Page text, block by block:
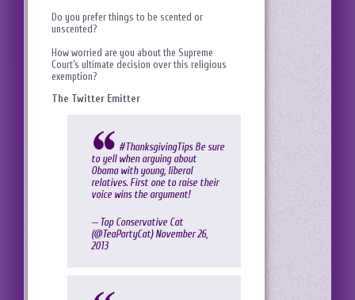
Do you prefer things to be scented or
unscented?
How worried are you about the Supreme
Court’s ultimate decision over this religious
exemption?
The Twitter Emitter
#ThanksgivingTipsBe sure
to yell when arguing about
Obama with young, liberal
relatives. First one to raise their
voice wins the argument!
— Top Conservative Cat
(@TeaPartyCat) November 26,
2013